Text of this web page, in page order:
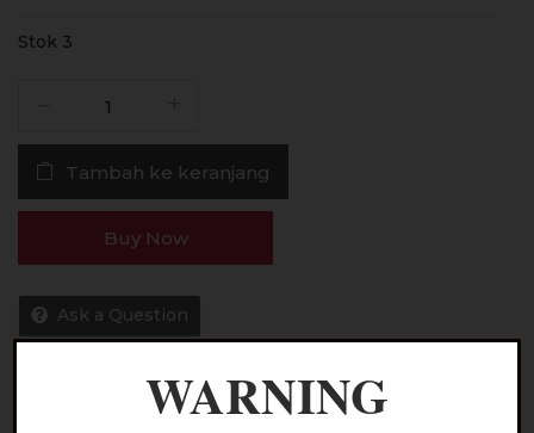
Stok 3
idPods
Mango
Ice
by
Raffi
Tambah ke keranjang
Buy Now
Ask a Question
WARNING